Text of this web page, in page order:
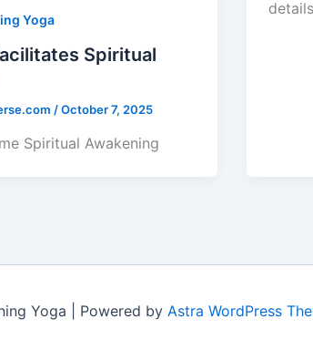
Yoga
Spiritual
/October 7, 2025
Spiritual Awakening
Yoga | Powered by Astra WordPress